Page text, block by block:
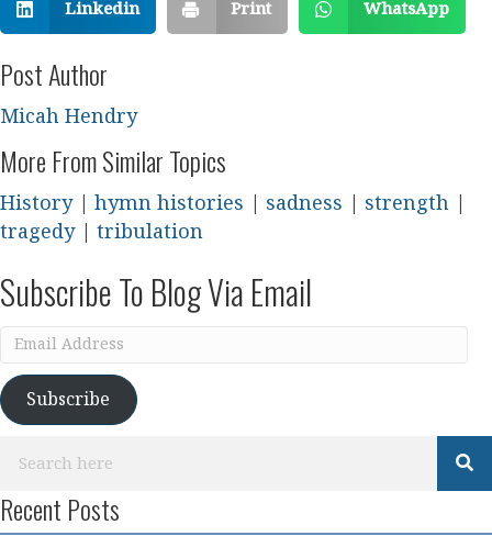
Linkedin Print WhatsApp
Post Author
Micah Hendry
More From Similar Topics
History| hymn histories sadness strength
tragedy| tribulation
Subscribe To Blog Via Email
Email
Subscribe
Recent Posts